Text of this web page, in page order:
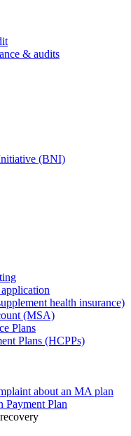
& audits
(BNI)
health insurance)
(MSA)
Plans
Plans (HCPPs)
about an MA plan
Payment Plan